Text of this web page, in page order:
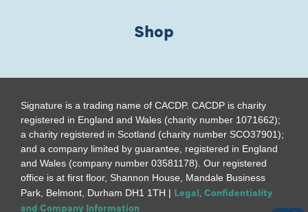
Shop
Signature is a trading name of CACDP. CACDP is charity
registered in England and Wales (charity number 1071662);
a charity registered in Scotland (charity number SCO37901);
and a company limited by guarantee, registered in England
and Wales (company number 03581178). Our registered
office is at first floor, Shannon House, Mandale Business
Park, Belmont, Durham DH1 1TH | Legal, Confidentiality
and Company Information